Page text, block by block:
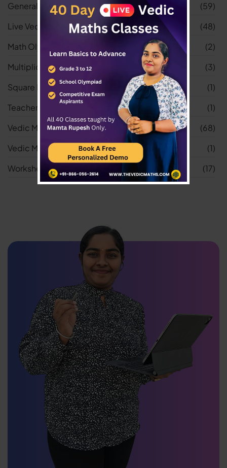
General
(59)
Live Vedic Maths Classes
(48)
Math Olympiad
(2)
Multiplication Worksheets
(3)
Square Root Worksheets
(1)
Teacher
(1)
Vedic Maths
(68)
Vedic Maths Tricks
(1)
Worksheets
(17)